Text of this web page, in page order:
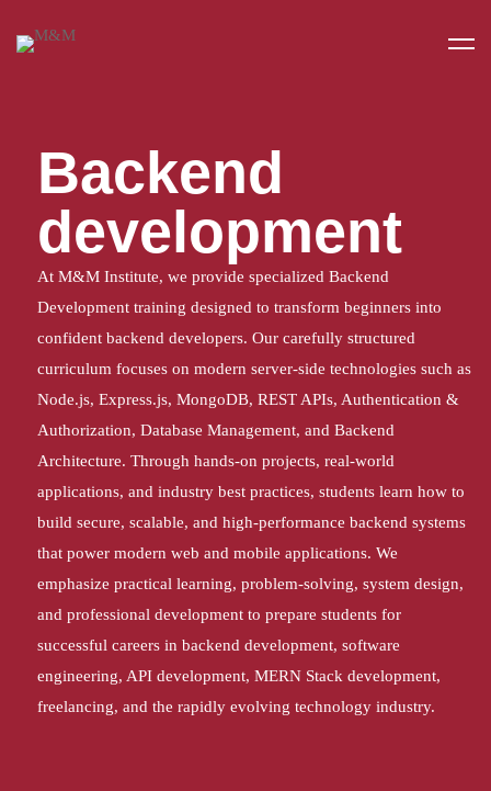
Home
Backend
development
At M&M Institute, we provide specialized Backend
Development training designed to transform beginners into
confident backend developers. Our carefully structured
curriculum focuses on modern server-side technologies such as
Node.js, Express.js, MongoDB, REST APIs, Authentication &
Authorization, Database Management, and Backend
Architecture. Through hands-on projects, real-world
applications, and industry best practices, students learn how to
build secure, scalable, and high-performance backend systems
that power modern web and mobile applications. We
emphasize practical learning, problem-solving, system design,
and professional development to prepare students for
successful careers in backend development, software
engineering, API development, MERN Stack development,
freelancing, and the rapidly evolving technology industry.